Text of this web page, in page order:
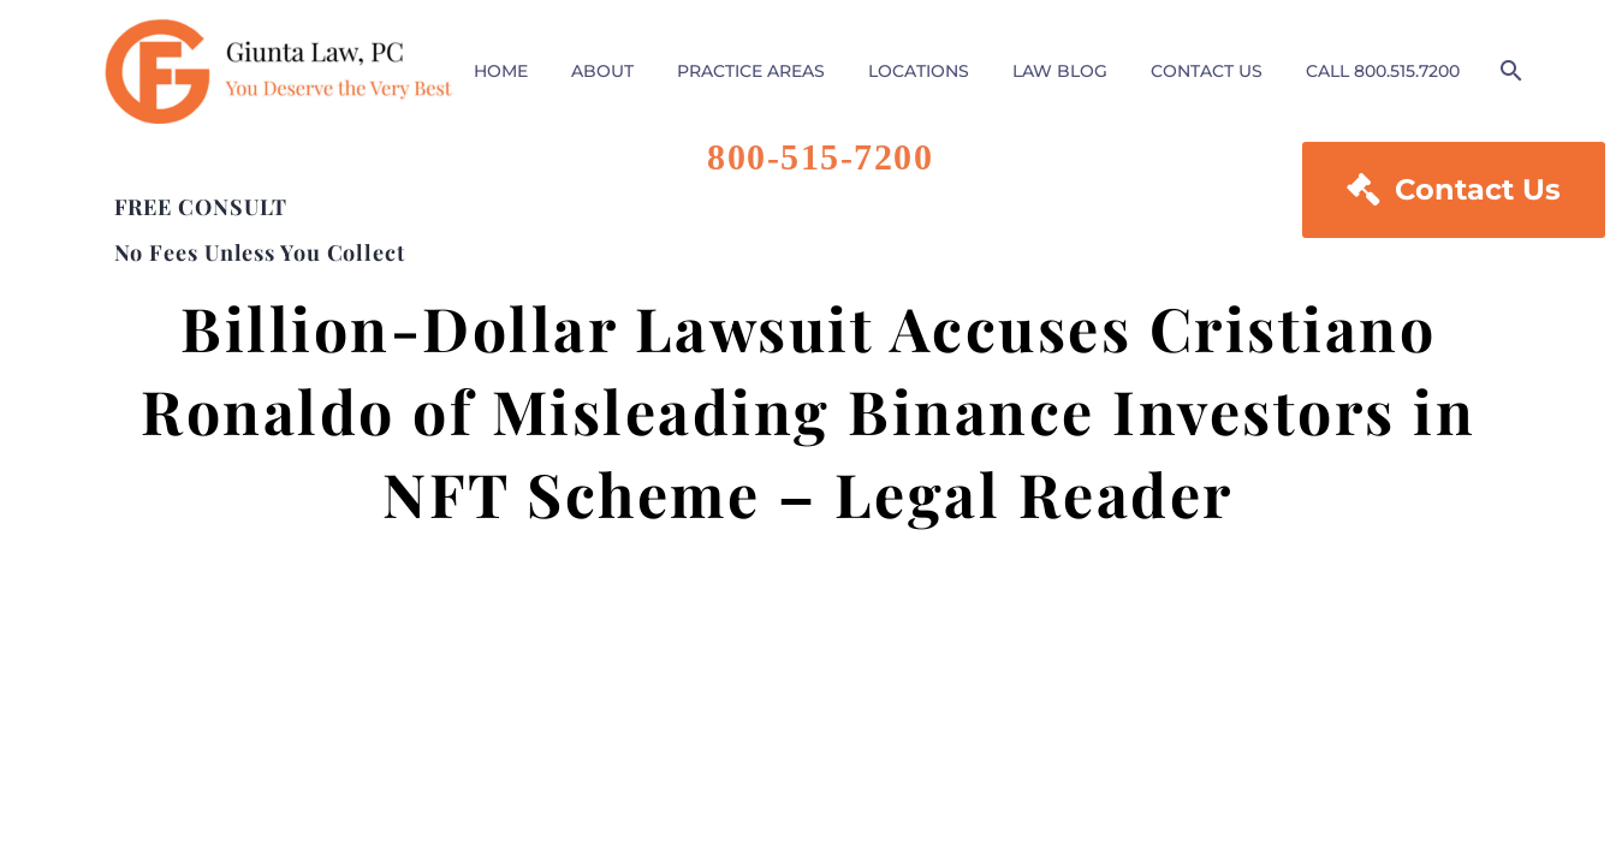
HOME ABOUT PRACTICE AREAS LOCATIONS LAW BLOG CONTACT US CALL 800.515.7200
FREE CONSULT
No Fees Unless You Collect
800-515-7200
 Contact Us
Billion-Dollar Lawsuit Accuses Cristiano
Ronaldo of Misleading Binance Investors in
NFT Scheme – Legal Reader